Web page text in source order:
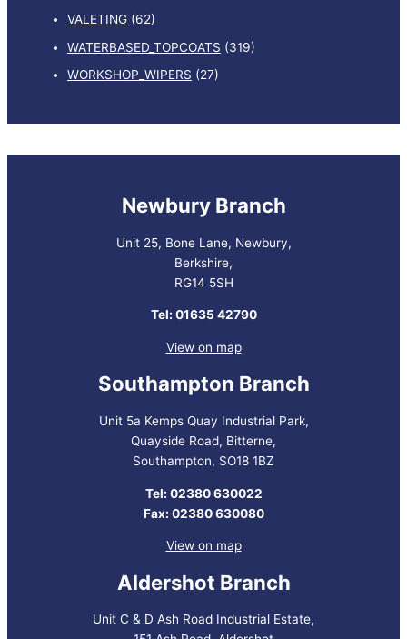
VALETING (62)
WATERBASED_TOPCOATS (319)
WORKSHOP_WIPERS (27)
Newbury Branch
Unit 25, Bone Lane, Newbury,
Berkshire,
RG14 5SH
Tel: 01635 42790
View on map
Southampton Branch
Unit 5a Kemps Quay Industrial Park,
Quayside Road, Bitterne,
Southampton, SO18 1BZ
Tel: 02380 630022
Fax: 02380 630080
View on map
Aldershot Branch
Unit C & D Ash Road Industrial Estate,